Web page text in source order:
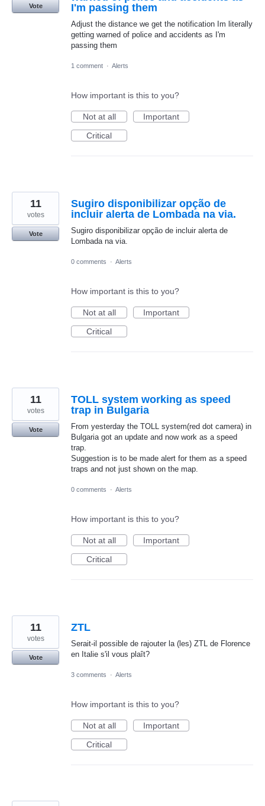
I'm passing them
Adjust the distance we get the notification Im literally
getting warned of police and accidents as I'm
passing them
Vote
1 comment · Alerts
How important is this to you?
Not at all
Important
Critical
Sugiro disponibilizar opção de
incluir alerta de Lombada na via.
Sugiro disponibilizar opção de incluir alerta de
Lombada na via.
11
votes
Vote
0 comments · Alerts
How important is this to you?
Not at all
Important
Critical
TOLL system working as speed
trap in Bulgaria
From yesterday the TOLL system(red dot camera) in
Bulgaria got an update and now work as a speed
trap.
Suggestion is to be made alert for them as a speed
traps and not just shown on the map.
11
votes
Vote
0 comments · Alerts
How important is this to you?
Not at all
Important
Critical
ZTL
Serait-il possible de rajouter la (les) ZTL de Florence
en Italie s'il vous plaît?
11
votes
Vote
3 comments · Alerts
How important is this to you?
Not at all
Important
Critical